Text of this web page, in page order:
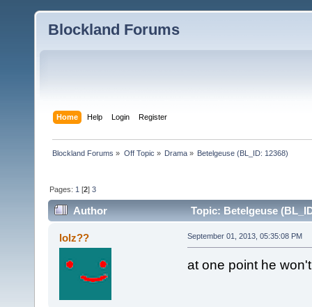
Blockland Forums
Home Help Login Register
Blockland Forums » Off Topic » Drama» Betelgeuse (BL_ID: 12368)
Pages: 1 [2]3
Author Topic: Betelgeuse
lolz?? September 01, 2013, 05:35:08 PM
at one point he